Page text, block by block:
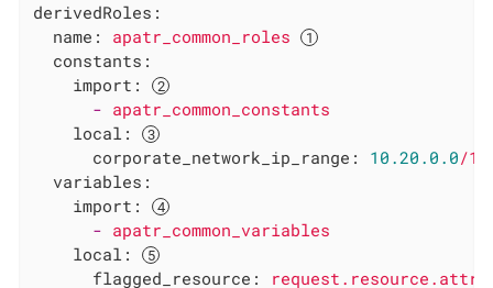
derivedRoles:
name:
apatr_common_roles
constants:
import:
- apatr_common_constants
local:
corporate_network_ip_range:
10.20 .0 .0/16
variables:
import:
- apatr_common_variables
local:
flagged_resource: